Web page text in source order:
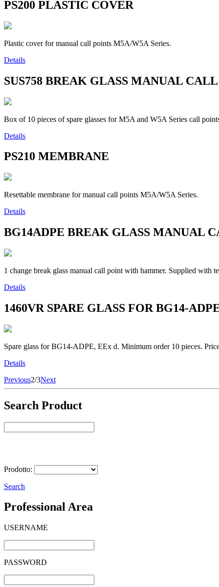
PS200 PLASTIC COVER
Plastic cover for manual call points M5A/W5A Series.
Details
SUS758 BREAK GLASS MANUAL
Box of 10 pieces of spare glasses for M5A and W5A Series call
Details
PS210 MEMBRANE
Resettable membrane for manual call points M5A/W5A Series.
Details
BG14ADPE BREAK GLASS MANUAL
1 change break glass manual call point with hammer. Supplied
Details
1460VR SPARE GLASS FOR BG14-
Spare glass for BG14-ADPE, EEx d. Minimum order 10 pieces.
Details
Previous2/3Next
Search Product
Prodotto:
Search
Professional Area
USERNAME
PASSWORD